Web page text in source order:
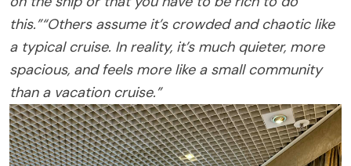
this.”“Others assume it’s crowded and chaotic like
a typical cruise. In reality, it’s much quieter, more
spacious, and feels more like a small community
than a vacation cruise.”